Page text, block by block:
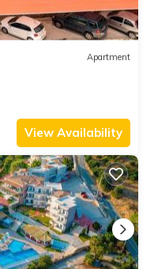
Apartment
View Availability